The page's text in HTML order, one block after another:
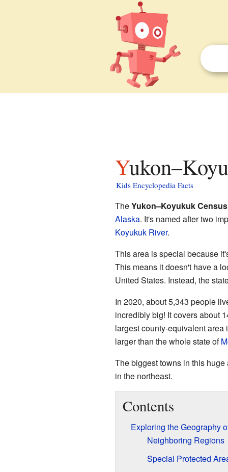
Kids Encyclopedia Facts
TheYukon–Koyukuk
Alaska. It's named after two
Koyukuk River.
This area is special because
This means it doesn't have a
United States. Instead, the
In 2020, about 5,343 people
incredibly big! It covers about
largest county-equivalent area
larger than the whole state of
The biggest towns in this
in the northeast.
Contents
Exploring the Geography
Neighboring Regions
Special Protected